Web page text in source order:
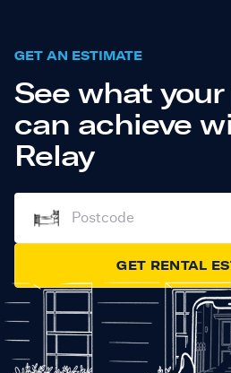
GET AN ESTIMATE
See what
can achieve
Relay
GET RENTAL